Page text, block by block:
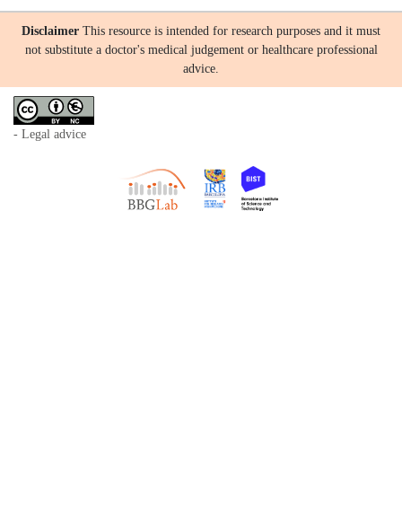
Disclaimer This resource is intended for research purposes and it must
not substitute a doctor's medical judgement or healthcare professional
advice.
- Legal advice